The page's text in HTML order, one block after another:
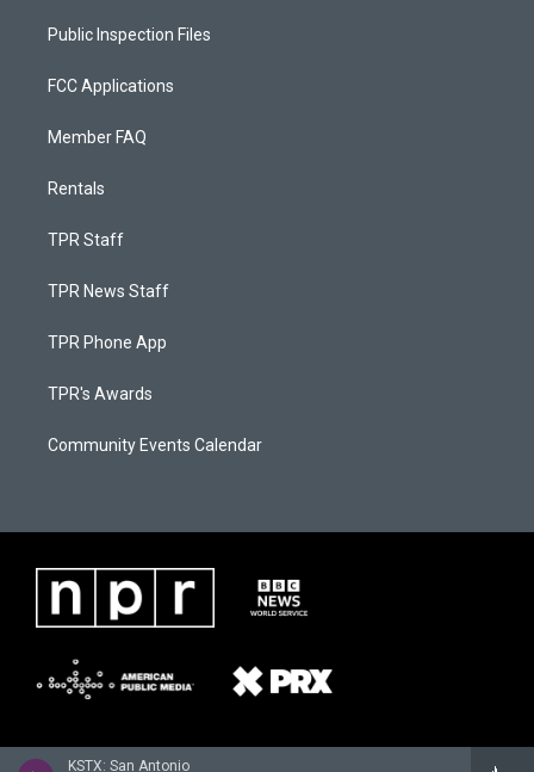
KSTX: San Antonio
Public Inspection Files
FCC Applications
Member FAQ
Rentals
TPR Staff
TPR News Staff
TPR Phone App
TPR's Awards
Community Events Calendar